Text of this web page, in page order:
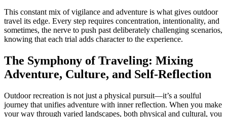
This constant mix of vigilance and adventure is what gives outdoor
travel its edge. Every step requires concentration, intentionality, and
sometimes, the nerve to push past deliberately challenging scenarios,
knowing that each trial adds character to the experience.
The Symphony of Traveling: Mixing
Adventure, Culture, and Self-Reflection
Outdoor recreation is not just a physical pursuit—it’s a soulful
journey that unifies adventure with inner reflection. When you make
your way through varied landscapes, both physical and cultural, you